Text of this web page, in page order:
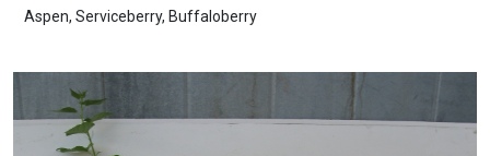
Aspen, Serviceberry, Buffaloberry